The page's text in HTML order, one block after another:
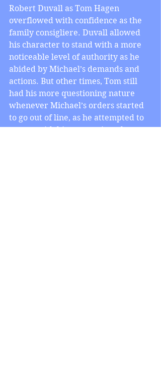
Robert Duvall as Tom Hagen
overflowed with confidence as the
family consigliere. Duvall allowed
his character to stand with a more
noticeable level of authority as he
abided by Michael’s demands and
actions. But other times, Tom still
had his more questioning nature
whenever Michael’s orders started
to go out of line, as he attempted to
reason with him every time that